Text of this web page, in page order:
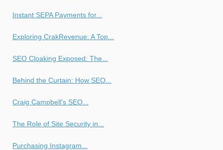
Instant SEPA Payments for...
Exploring CrakRevenue: A Top...
SEO Cloaking Exposed: The...
Behind the Curtain: How SEO...
Craig Campbell's SEO...
The Role of Site Security in...
Purchasing Instagram...